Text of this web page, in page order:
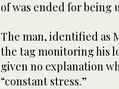
of was ended for being
The man, identified as
the tag monitoring his
given no explanation
“constant stress.”